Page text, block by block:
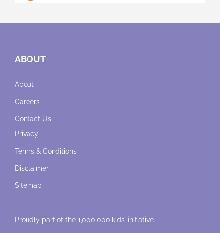
ABOUT
About
Careers
Contact Us
Privacy
Terms & Conditions
Disclaimer
Sitemap
Proudly part of the 1,000,000 kids’ initiative.